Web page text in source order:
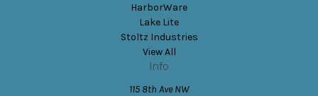
HarborWare
Lake Lite
Stoltz Industries
View All
Info
115 8th Ave NW